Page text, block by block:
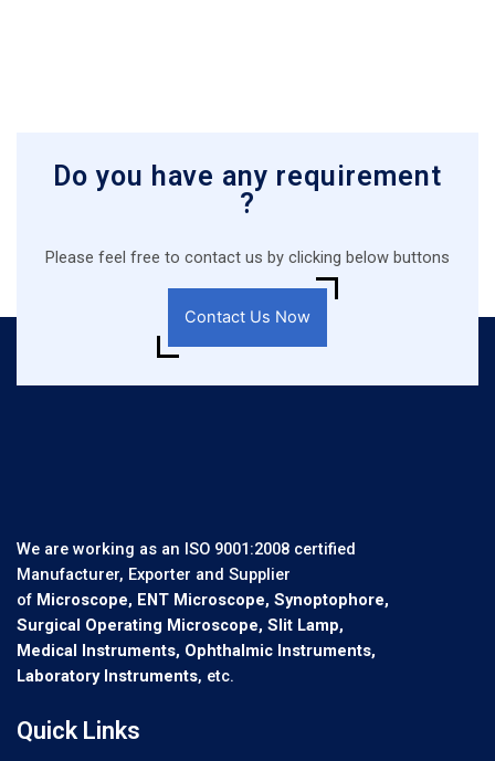
Do you have any requirement
?
Please feel free to contact us by clicking below buttons
Contact Us Now
We are working as an ISO 9001:2008 certified
Manufacturer, Exporter and Supplier
of Microscope, ENT Microscope, Synoptophore,
Surgical Operating Microscope, Slit Lamp,
Medical Instruments, Ophthalmic Instruments,
Laboratory Instruments, etc.
Quick Links